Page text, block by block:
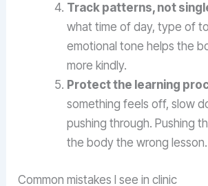
Track patterns, not
what time of day, type of
emotional tone helps the
more kindly.
Protect the learning
something feels off, slow
pushing through. Pushing
the body the wrong lesson.
Common mistakes I see in clinic